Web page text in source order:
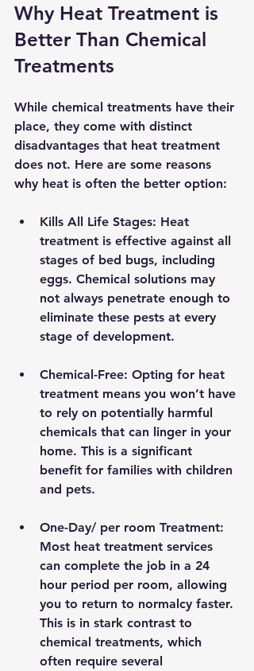
Why Heat Treatment is
Better Than Chemical
Treatments
While chemical treatments have their
place, they come with distinct
disadvantages that heat treatment
does not. Here are some reasons
why heat is often the better option:
Kills All Life Stages: Heat
treatment is effective against all
stages of bed bugs, including
eggs. Chemical solutions may
not always penetrate enough to
eliminate these pests at every
stage of development.
Chemical-Free: Opting for heat
treatment means you won’t have
to rely on potentially harmful
chemicals that can linger in your
home. This is a significant
benefit for families with children
and pets.
One-Day/ per room Treatment:
Most heat treatment services
can complete the job in a 24
hour period per room, allowing
you to return to normalcy faster.
This is in stark contrast to
chemical treatments, which
often require several